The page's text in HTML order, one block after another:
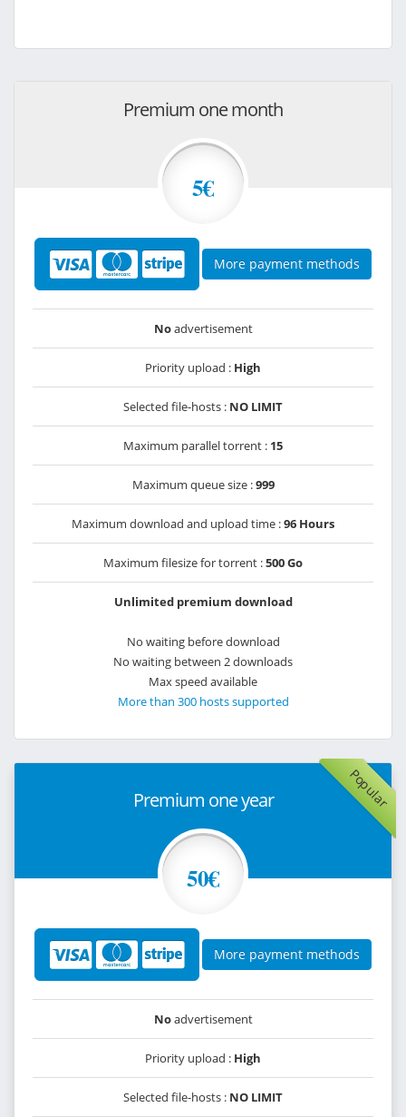
Premium one month
5€
More payment methods
Noadvertisement
Priority upload : High
Selected file-hosts : NO LIMIT
Maximum parallel torrent : 15
Maximum queue size :999
Maximum download and upload time :96 Hours
Maximum filesize for torrent :500 Go
Unlimited premium download
No waiting before download
No waiting between 2 downloads
Max speed available
More than 300 hosts supported
Popular
Premium one year
50€
More payment methods
Noadvertisement
Priority upload : High
Selected file-hosts : NO LIMIT